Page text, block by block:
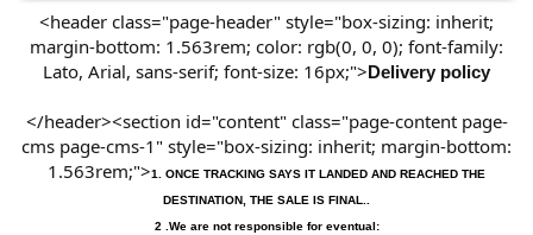
<header class="page-header" style="box-sizing: inherit;
margin-bottom: 1.563rem; color: rgb(0, 0, 0); font-family:
Lato, Arial, sans-serif; font-size: 16px;">Delivery policy
</header><section id="content" class="page-content page-
cms page-cms-1" style="box-sizing: inherit; margin-bottom:
1.563rem;">1. ONCE TRACKING SAYS IT LANDED AND REACHED THE
DESTINATION, THE SALE IS FINAL..
2 .We are not responsible for eventual: